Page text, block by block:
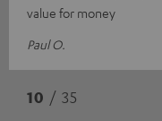
value for money
Paul O.
10 / 35